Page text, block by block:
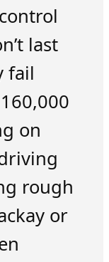
last
fail
on
rough
or